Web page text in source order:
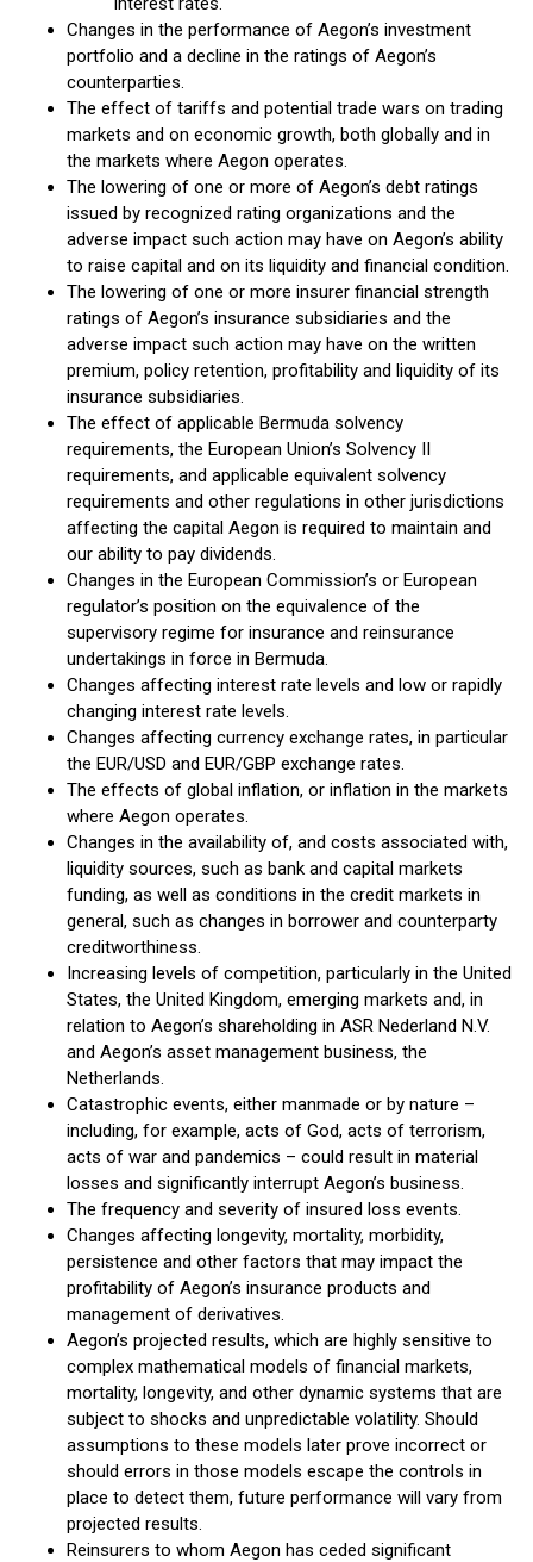
Changes in the performance of Aegon’s investment
portfolio and a decline in the ratings of Aegon’s
counterparties.
The effect of tariffs and potential trade wars on trading
markets and on economic growth, both globally and in
the markets where Aegon operates.
The lowering of one or more of Aegon’s debt ratings
issued by recognized rating organizations and the
adverse impact such action may have on Aegon’s ability
to raise capital and on its liquidity and financial condition.
The lowering of one or more insurer financial strength
ratings of Aegon’s insurance subsidiaries and the
adverse impact such action may have on the written
premium, policy retention, profitability and liquidity of its
insurance subsidiaries.
The effect of applicable Bermuda solvency
requirements, the European Union’s Solvency II
requirements, and applicable equivalent solvency
requirements and other regulations in other jurisdictions
affecting the capital Aegon is required to maintain and
our ability to pay dividends.
Changes in the European Commission’s or European
regulator’s position on the equivalence of the
supervisory regime for insurance and reinsurance
undertakings in force in Bermuda.
Changes affecting interest rate levels and low or rapidly
changing interest rate levels.
Changes affecting currency exchange rates, in particular
the EUR/USD and EUR/GBP exchange rates.
The effects of global inflation, or inflation in the markets
where Aegon operates.
Changes in the availability of, and costs associated with,
liquidity sources, such as bank and capital markets
funding, as well as conditions in the credit markets in
general, such as changes in borrower and counterparty
creditworthiness.
Increasing levels of competition, particularly in the United
States, the United Kingdom, emerging markets and, in
relation to Aegon’s shareholding in ASR Nederland N.V.
and Aegon’s asset management business, the
Netherlands.
Catastrophic events, either manmade or by nature –
including, for example, acts of God, acts of terrorism,
acts of war and pandemics – could result in material
losses and significantly interrupt Aegon’s business.
The frequency and severity of insured loss events.
Changes affecting longevity, mortality, morbidity,
persistence and other factors that may impact the
profitability of Aegon’s insurance products and
management of derivatives.
Aegon’s projected results, which are highly sensitive to
complex mathematical models of financial markets,
mortality, longevity, and other dynamic systems that are
subject to shocks and unpredictable volatility. Should
assumptions to these models later prove incorrect or
should errors in those models escape the controls in
place to detect them, future performance will vary from
projected results.
Reinsurers to whom Aegon has ceded significant